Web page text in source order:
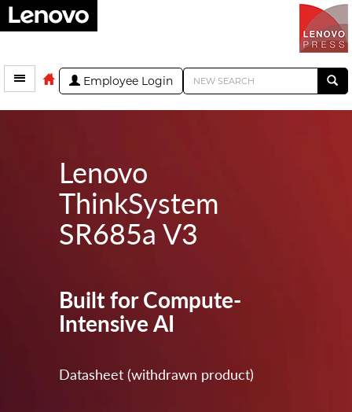
Employee Login
Lenovo
ThinkSystem
SR685a V3
Built for Compute-
Intensive AI
Datasheet (withdrawn product)